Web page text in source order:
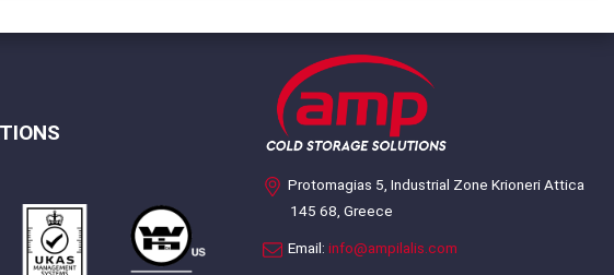
Protomagias 5, Industrial Zone Krioneri Attica
145 68, Greece
Email: info@ampilalis.com